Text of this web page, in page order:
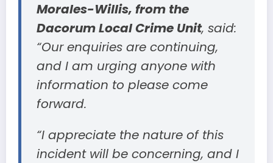
Morales-Willis, from the
Dacorum Local Crime Unit, said:
“Our enquiries are continuing,
and I am urging anyone with
information to please come
forward.
“I appreciate the nature of this
incident will be concerning, and I